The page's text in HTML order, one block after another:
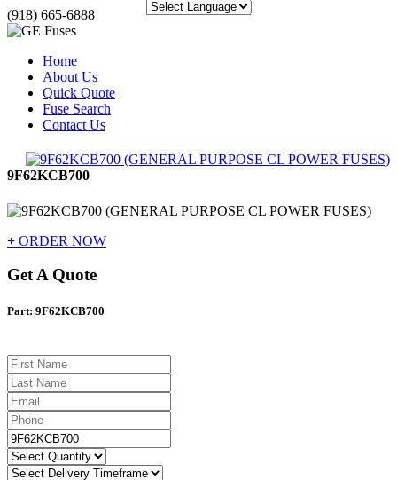
(918) 665-6888
Home
About Us
Quick Quote
Fuse Search
Contact Us
9F62KCB700
+ ORDER NOW
Get A Quote
Part: 9F62KCB700